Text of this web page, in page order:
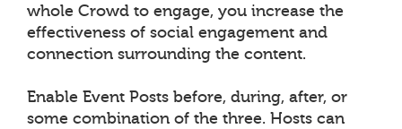
whole Crowd to engage, you increase the
effectiveness of social engagement and
connection surrounding the content.
Enable Event Posts before, during, after, or
some combination of the three. Hosts can